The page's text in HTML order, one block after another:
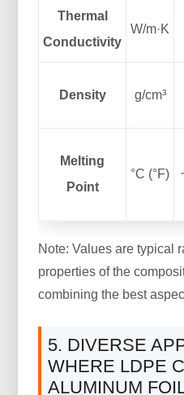
Thermal
Conductivity
W/m·K
Density g/cm³
Melting
Point
°C (°F)
Note: Values are typical
properties of the
combining the best
5. DIVERSE
WHERE LDPE
ALUMINUM